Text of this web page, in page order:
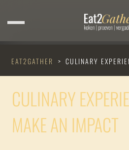
EAT2GATHER > CULINARY
CULINARY
MAKE AN IMPACT